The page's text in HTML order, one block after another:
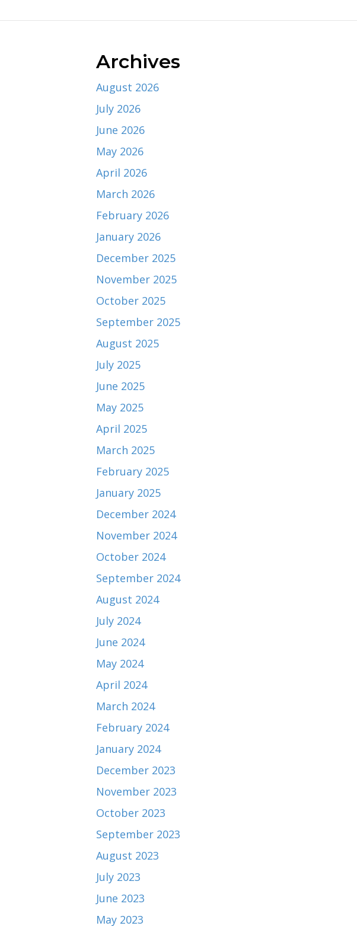
Archives
August 2026
July 2026
June 2026
May 2026
April 2026
March 2026
February 2026
January 2026
December 2025
November 2025
October 2025
September 2025
August 2025
July 2025
June 2025
May 2025
April 2025
March 2025
February 2025
January 2025
December 2024
November 2024
October 2024
September 2024
August 2024
July 2024
June 2024
May 2024
April 2024
March 2024
February 2024
January 2024
December 2023
November 2023
October 2023
September 2023
August 2023
July 2023
June 2023
May 2023